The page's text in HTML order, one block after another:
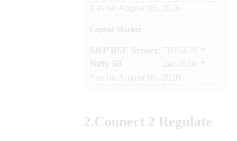
# as on August 06, 2026
Capital Market
S&P BSE Sensex : 78954.76 *
Nifty 50
: 24636.00 *
as on August 06, 2026
2.Connect 2 Regulate